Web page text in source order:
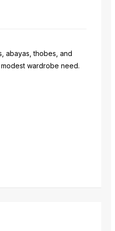
abayas, thobes, and
wardrobe need.